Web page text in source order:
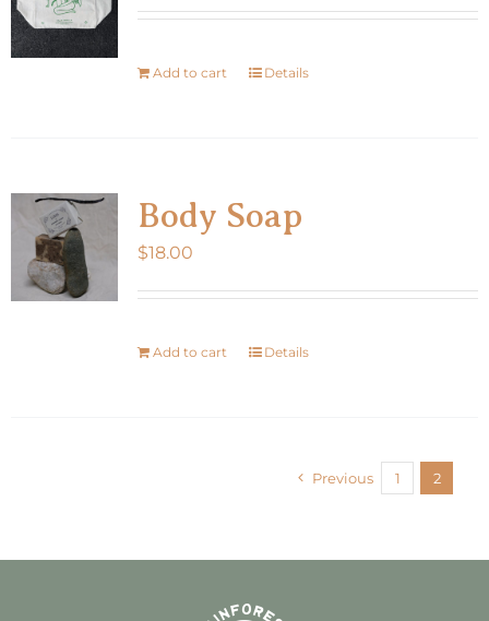
may
chosen
Add to cart Details
Body Soap
$18.00
Add to cart Details
Previous 1 2